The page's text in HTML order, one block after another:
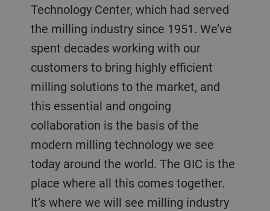
Technology Center, which had served
the milling industry since 1951. We’ve
spent decades working with our
customers to bring highly efficient
milling solutions to the market, and
this essential and ongoing
collaboration is the basis of the
modern milling technology we see
today around the world. The GIC is the
place where all this comes together.
It’s where we will see milling industry